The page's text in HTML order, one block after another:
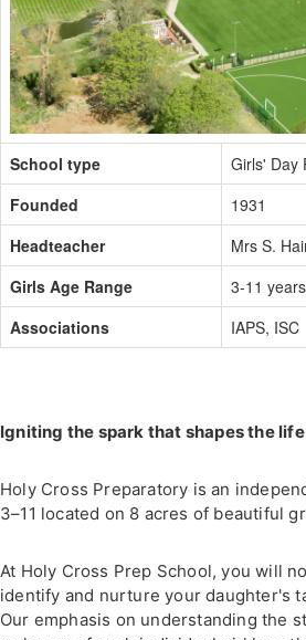
School type
Girls' Day
Founded
1931
Headteacher
Mrs S.
Girls Age Range
3-11 years
Associations
IAPS, ISC
Igniting the spark that shapes the life
Holy Cross Preparatory is an
3–11 located on 8 acres of beautiful
At Holy Cross Prep School, you will
identify and nurture your daughter's
Our emphasis on understanding the